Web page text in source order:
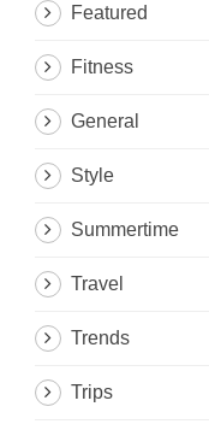
Featured
Fitness
General
Style
Summertime
Travel
Trends
Trips